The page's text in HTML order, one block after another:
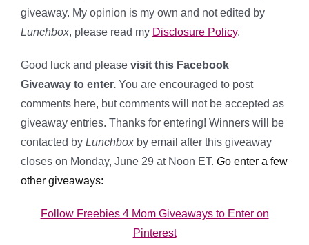
giveaway. My opinion is my own and not edited by
Lunchbox, please read my Disclosure Policy.
Good luck and please visit this Facebook
Giveaway to enter. You are encouraged to post
comments here, but comments will not be accepted as
giveaway entries. Thanks for entering! Winners will be
contacted by Lunchbox by email after this giveaway
closes on Monday, June 29 at Noon ET. Go enter a few
other giveaways:
Follow Freebies 4 Mom Giveaways to Enter on
Pinterest